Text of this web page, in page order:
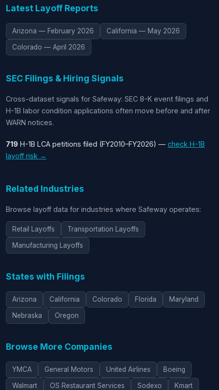
Latest Layoff Reports
Arizona — February 2026 California — May 2026
Colorado — April 2026
SEC Filings & Hiring Signals
Cross-dataset signals for Safeway: SEC 8-K event filings and
H-1B labor condition applications often move before and after
WARN notices.
719 H-1B LCA petitions filed (FY2010–FY2026) — check H-1B
layoff risk →
Related Industries
Browse layoff data for industries where Safeway operates:
Retail Layoffs Transportation Layoffs
Manufacturing Layoffs
States with Filings
Arizona California Colorado Florida Maryland
Nebraska Oregon
Browse More Companies
YMCA General Motors United Airlines Boeing
Walmart OS Restaurant Services Sodexo Kmart